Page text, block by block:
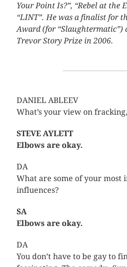
Your Point Is?”, “Rebel at the
“LINT”. He was a finalist for
Award (for “Slaughtermatic”)
Trevor Story Prize in 2006.
DANIEL ABLEEV
What’s your view on
STEVE AYLETT
Elbows are okay.
DA
What are some of your most
influences?
SA
Elbows are okay.
DA
You don’t have to be gay to